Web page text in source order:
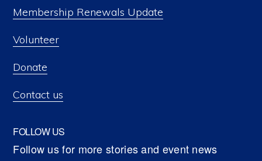
Membership Renewals Update
Volunteer
Donate
Contact us
FOLLOW US